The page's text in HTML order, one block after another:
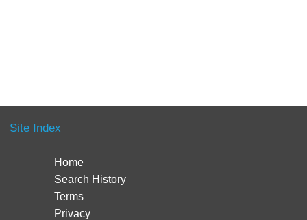
Site Index
Home
Search History
Terms
Privacy